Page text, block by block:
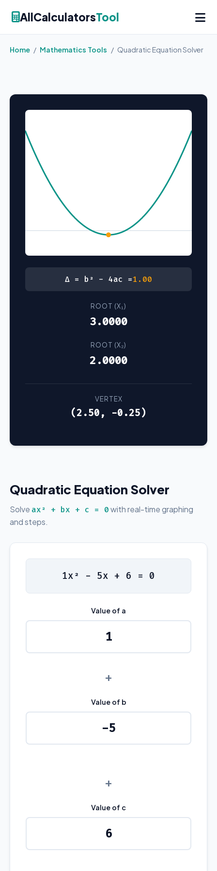
AllCalculatorsTool
Home / Mathematics Tools / Quadratic Equation Solver
Quadratic Equation Solver
Solve ax² + bx + c = 0with real-time graphing
and steps.
1x² - 5x + 6 = 0
Value of a
+
Value of b
+
Value of c
Δ = b² - 4ac =1.00
ROOT (X₁)
3.0000
ROOT (X₂)
2.0000
VERTEX
(2.50, -0.25)